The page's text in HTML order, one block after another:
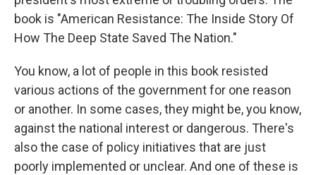
book is "American Resistance: The Inside Story Of
How The Deep State Saved The Nation."
You know, a lot of people in this book resisted
various actions of the government for one reason
or another. In some cases, they might be, you know,
against the national interest or dangerous. There's
also the case of policy initiatives that are just
poorly implemented or unclear. And one of these is